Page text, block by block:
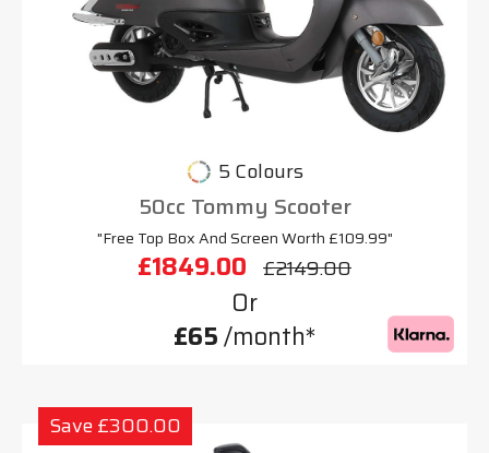
5 Colours
50cc Tommy Scooter
"Free Top Box And Screen Worth £109.99"
£1849.00 £2149.00
Or
£65/month*
Save £300.00